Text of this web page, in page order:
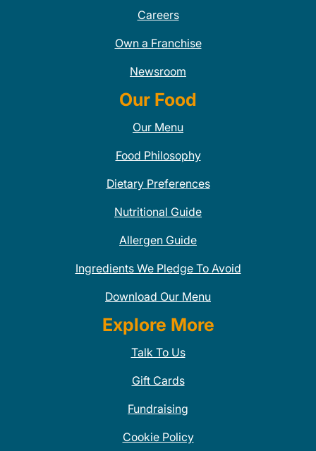
Careers
Own a Franchise
Newsroom
Our Food
Our Menu
Food Philosophy
Dietary Preferences
Nutritional Guide
Allergen Guide
Ingredients We Pledge To Avoid
Download Our Menu
Explore More
Talk To Us
Gift Cards
Fundraising
Cookie Policy